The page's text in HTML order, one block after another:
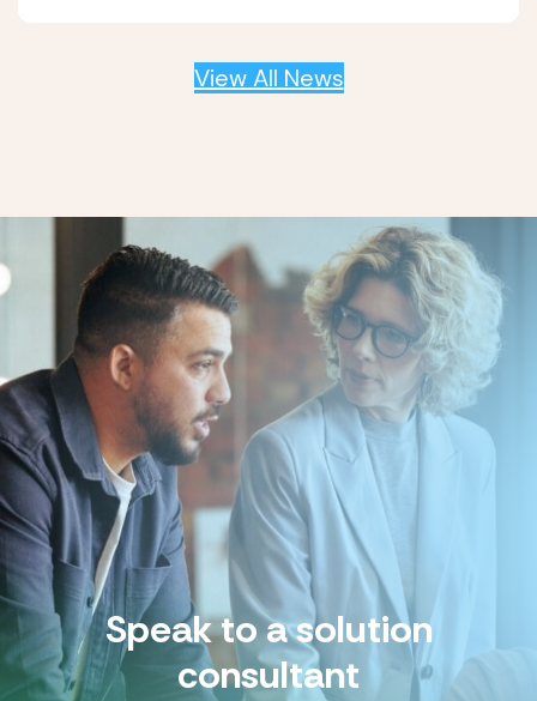
View All News
Speak to a solution
consultant